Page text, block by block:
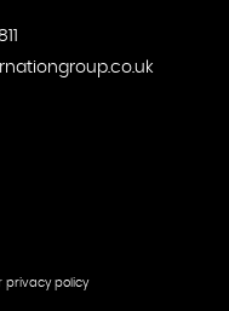
privacy policy